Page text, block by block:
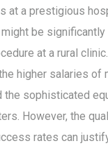
at a prestigious
be
at a rural
higher salaries of
sophisticated
However, the
rates can